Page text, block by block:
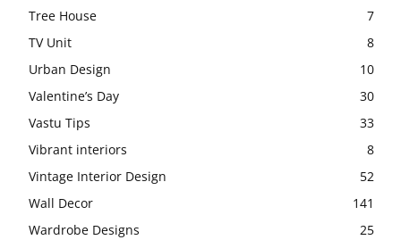
Tree House
7
TV Unit
8
Urban Design
10
Valentine’s Day
30
Vastu Tips
33
Vibrant interiors
8
Vintage Interior Design
52
Wall Decor
141
Wardrobe Designs
25